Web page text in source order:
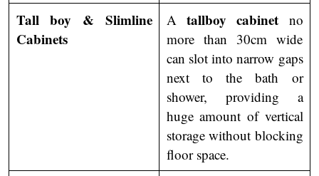
Tall boy & Slimline
Cabinets
A tallboy cabinet no
more than 30cm wide
can slot into narrow gaps
next to the bath or
shower, providing a
huge amount of vertical
storage without blocking
floor space.